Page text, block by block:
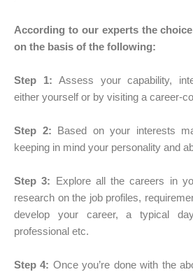
According to our experts the
on the basis of the following:
Step 1: Assess your capability,
either yourself or by visiting a career-
Step 2: Based on your interests
keeping in mind your personality and
Step 3: Explore all the careers in
research on the job profiles,
develop your career, a typical
professional etc.
Step 4: Once you’re done with the